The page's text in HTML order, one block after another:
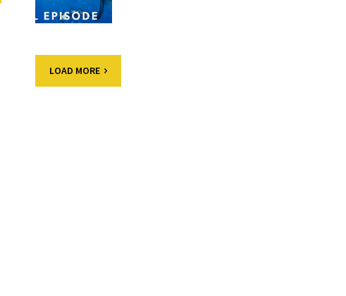
LOAD MORE